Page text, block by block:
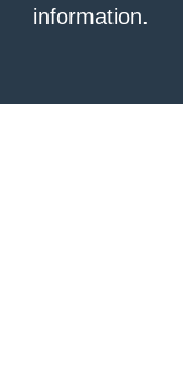
information.